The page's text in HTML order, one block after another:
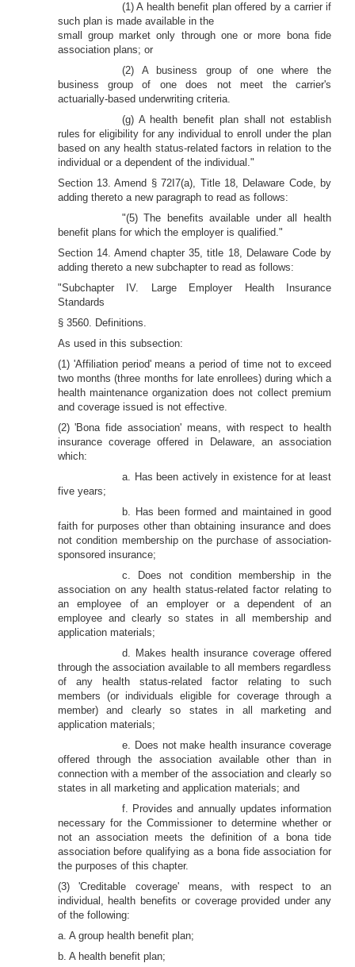
(1) A health benefit plan offered by a carrier if
such plan is made available in the
small group market only through one or more bona fide
association plans; or
(2) A business group of one where the
business group of one does not meet the carrier's
actuarially-based underwriting criteria.
(g) A health benefit plan shall not establish
rules for eligibility for any individual to enroll under the plan
based on any health status-related factors in relation to the
individual or a dependent of the individual."
Section 13. Amend § 72I7(a), Title 18, Delaware Code, by
adding thereto a new paragraph to read as follows:
"(5) The benefits available under all health
benefit plans for which the employer is qualified."
Section 14. Amend chapter 35, title 18, Delaware Code by
adding thereto a new subchapter to read as follows:
"Subchapter IV. Large Employer Health Insurance
Standards
§ 3560. Definitions.
As used in this subsection:
(1) 'Affiliation period' means a period of time not to exceed
two months (three months for late enrollees) during which a
health maintenance organization does not collect premium
and coverage issued is not effective.
(2) 'Bona fide association' means, with respect to health
insurance coverage offered in Delaware, an association
which:
a. Has been actively in existence for at least
five years;
b. Has been formed and maintained in good
faith for purposes other than obtaining insurance and does
not condition membership on the purchase of association-
sponsored insurance;
c. Does not condition membership in the
association on any health status-related factor relating to
an employee of an employer or a dependent of an
employee and clearly so states in all membership and
application materials;
d. Makes health insurance coverage offered
through the association available to all members regardless
of any health status-related factor relating to such
members (or individuals eligible for coverage through a
member) and clearly so states in all marketing and
application materials;
e. Does not make health insurance coverage
offered through the association available other than in
connection with a member of the association and clearly so
states in all marketing and application materials; and
f. Provides and annually updates information
necessary for the Commissioner to determine whether or
not an association meets the definition of a bona tide
association before qualifying as a bona fide association for
the purposes of this chapter.
(3) 'Creditable coverage' means, with respect to an
individual, health benefits or coverage provided under any
of the following:
a. A group health benefit plan;
b. A health benefit plan;